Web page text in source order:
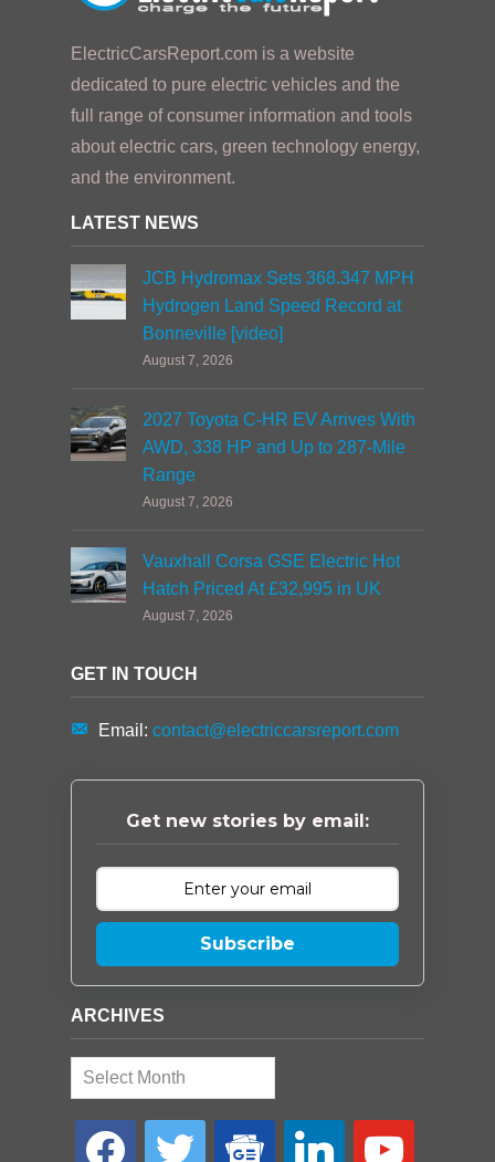
ElectricCarsReport.com is a website
dedicated to pure electric vehicles and the
full range of consumer information and tools
about electric cars, green technology energy,
and the environment.
LATEST NEWS
JCB Hydromax Sets 368.347 MPH
Hydrogen Land Speed Record at
Bonneville [video]
August 7, 2026
2027 Toyota C-HR EV Arrives With
AWD, 338 HP and Up to 287-Mile
Range
August 7, 2026
Vauxhall Corsa GSE Electric Hot
Hatch Priced At £32,995 in UK
August 7, 2026
GET IN TOUCH
Email: contact@electriccarsreport.com
Get new stories by email:
Subscribe
ARCHIVES
Archives
facebook twitter
google-
linkedin youtube